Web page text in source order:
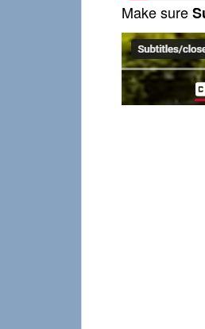
Make sure